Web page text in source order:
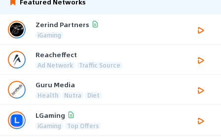
Zerind Partners
iGaming
Reacheffect
Ad Network Traffic Source
Guru Media
Health Nutra Diet
LGaming
iGaming Top Offers